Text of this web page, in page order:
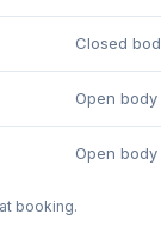
Closed
Open body
Open body
booking.